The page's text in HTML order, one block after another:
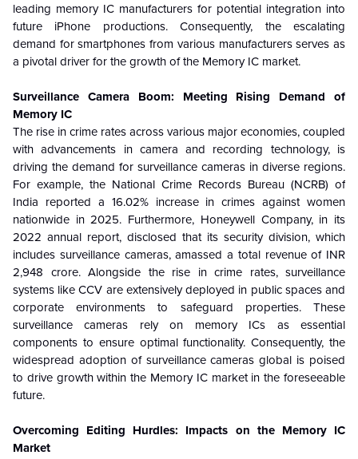
leading memory IC manufacturers for potential integration into
future iPhone productions. Consequently, the escalating
demand for smartphones from various manufacturers serves as
a pivotal driver for the growth of the Memory IC market.
Surveillance Camera Boom: Meeting Rising Demand of
Memory IC
The rise in crime rates across various major economies, coupled
with advancements in camera and recording technology, is
driving the demand for surveillance cameras in diverse regions.
For example, the National Crime Records Bureau (NCRB) of
India reported a 16.02% increase in crimes against women
nationwide in 2025. Furthermore, Honeywell Company, in its
2022 annual report, disclosed that its security division, which
includes surveillance cameras, amassed a total revenue of INR
2,948 crore. Alongside the rise in crime rates, surveillance
systems like CCV are extensively deployed in public spaces and
corporate environments to safeguard properties. These
surveillance cameras rely on memory ICs as essential
components to ensure optimal functionality. Consequently, the
widespread adoption of surveillance cameras global is poised
to drive growth within the Memory IC market in the foreseeable
future.
Overcoming Editing Hurdles: Impacts on the Memory IC
Market